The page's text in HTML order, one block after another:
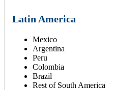
Latin America
Mexico
Argentina
Peru
Colombia
Brazil
Rest of South America